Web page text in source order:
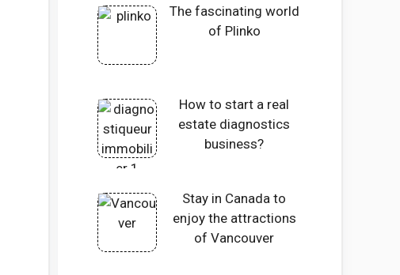
The fascinating world
of Plinko
How to start a real
estate diagnostics
business?
Stay in Canada to
enjoy the attractions
of Vancouver